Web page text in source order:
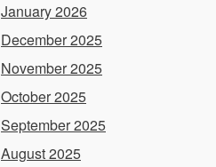
January 2026
December 2025
November 2025
October 2025
September 2025
August 2025